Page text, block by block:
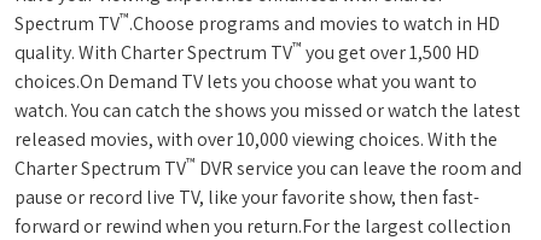
Spectrum TV™.Choose programs and movies to watch in HD
quality. With Charter Spectrum TV™ you get over 1,500 HD
choices.On Demand TV lets you choose what you want to
watch. You can catch the shows you missed or watch the latest
released movies, with over 10,000 viewing choices. With the
Charter Spectrum TV™ DVR service you can leave the room and
pause or record live TV, like your favorite show, then fast-
forward or rewind when you return.For the largest collection